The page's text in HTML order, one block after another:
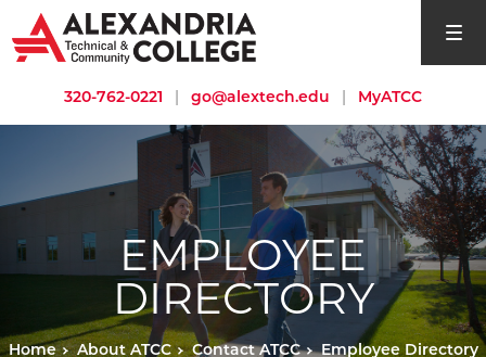
open
320-762-0221 | go@alextech.edu | MyATCC
EMPLOYEE
DIRECTORY
Home About ATCC Contact ATCC Employee Directory